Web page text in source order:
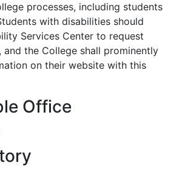
processes, including students
with disabilities should
Services Center to request
and the College shall prominently
on their website with this
Office